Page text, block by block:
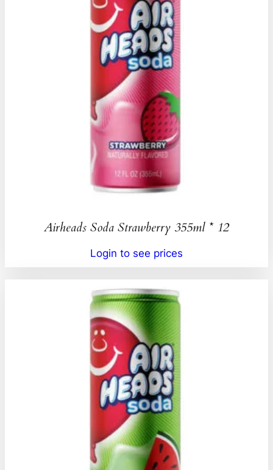
Airheads Soda Strawberry 355ml * 12
Login to see prices